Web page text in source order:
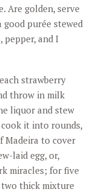
Are golden, serve
purée stewed
and I
strawberry
throw in milk
liquor and stew
it into rounds,
Madeira to cover
laid egg, or,
miracles; for five
thick mixture